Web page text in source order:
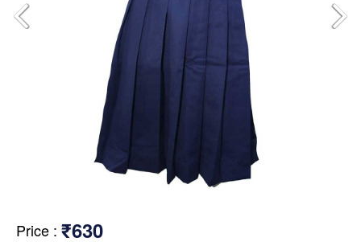
Price : ₹630